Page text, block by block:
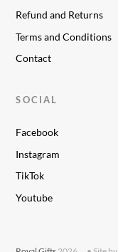
Refund and Returns
Terms and Conditions
Contact
SOCIAL
Facebook
Instagram
TikTok
Youtube